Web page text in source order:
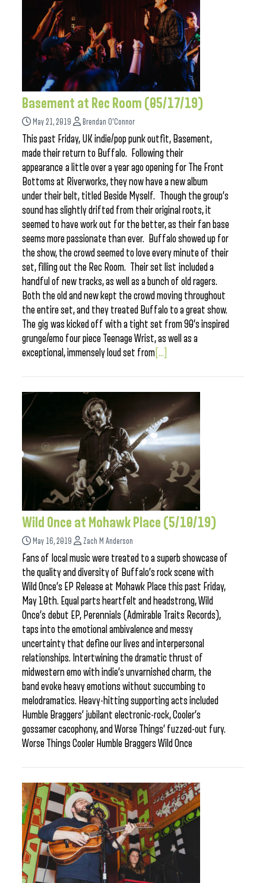
Basement at Rec Room (05/17/19)
May 21, 2019 Brendan O'Connor
This past Friday, UK indie/pop punk outfit, Basement,
made their return to Buffalo. Following their
appearance a little over a year ago opening for The Front
Bottoms at Riverworks, they now have a new album
under their belt, titled Beside Myself. Though the group’s
sound has slightly drifted from their original roots, it
seemed to have work out for the better, as their fan base
seems more passionate than ever. Buffalo showed up for
the show, the crowd seemed to love every minute of their
set, filling out the Rec Room. Their set list included a
handful of new tracks, as well as a bunch of old ragers.
Both the old and new kept the crowd moving throughout
the entire set, and they treated Buffalo to a great show.
The gig was kicked off with a tight set from 90’s inspired
grunge/emo four piece Teenage Wrist, as well as a
exceptional, immensely loud set from [...]
Wild Once at Mohawk Place (5/10/19)
May 16, 2019 Zach M Anderson
Fans of local music were treated to a superb showcase of
the quality and diversity of Buffalo’s rock scene with
Wild Once’s EP Release at Mohawk Place this past Friday,
May 10th. Equal parts heartfelt and headstrong, Wild
Once’s debut EP, Perennials (Admirable Traits Records),
taps into the emotional ambivalence and messy
uncertainty that define our lives and interpersonal
relationships. Intertwining the dramatic thrust of
midwestern emo with indie’s unvarnished charm, the
band evoke heavy emotions without succumbing to
melodramatics. Heavy-hitting supporting acts included
Humble Braggers’ jubilant electronic-rock, Cooler’s
gossamer cacophony, and Worse Things’ fuzzed-out fury.
Worse Things Cooler Humble Braggers Wild Once